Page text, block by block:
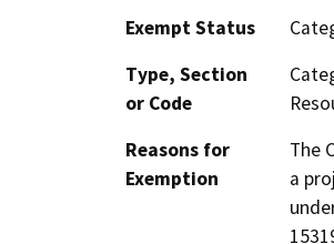
Exempt Status
Type, Section
or Code
Reasons for
Exemption
The
a